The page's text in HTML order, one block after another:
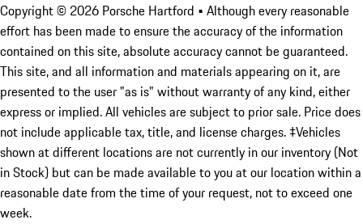
Copyright © 2026 Porsche Hartford • Although every reasonable
effort has been made to ensure the accuracy of the information
contained on this site, absolute accuracy cannot be guaranteed.
This site, and all information and materials appearing on it, are
presented to the user "as is" without warranty of any kind, either
express or implied. All vehicles are subject to prior sale. Price does
not include applicable tax, title, and license charges. ‡Vehicles
shown at different locations are not currently in our inventory (Not
in Stock) but can be made available to you at our location within a
reasonable date from the time of your request, not to exceed one
week.